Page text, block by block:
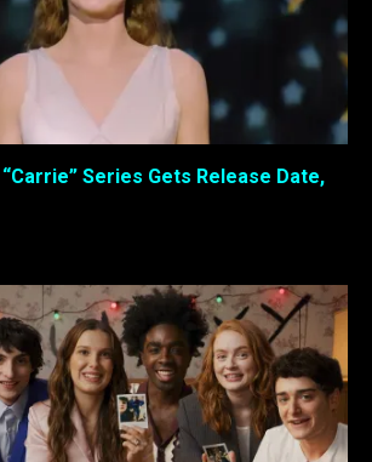
“Carrie” Series Gets Release Date,